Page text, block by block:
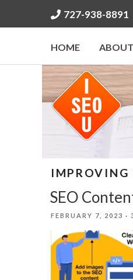
content
727-938-8891
HOME ABOUT
IMPROVING
SEO
POSTED
FEBRUARY 7, 2023 ·